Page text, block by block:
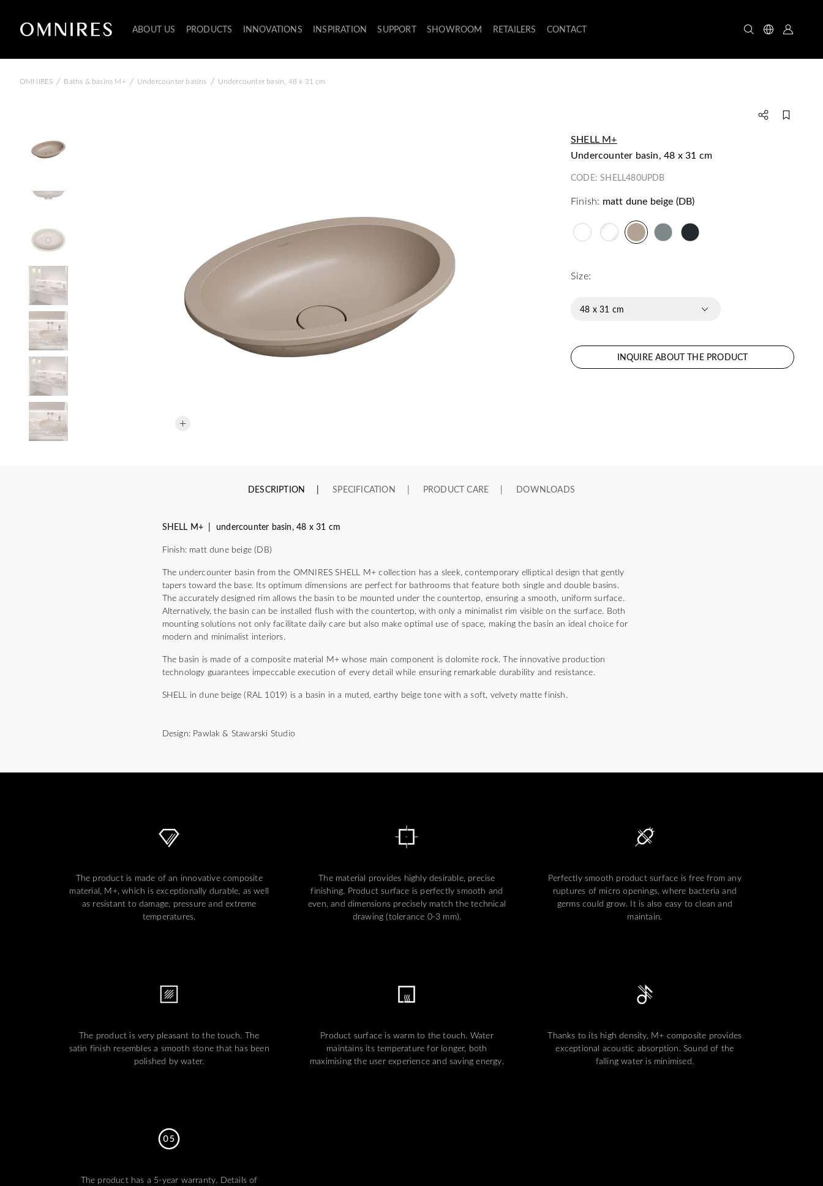
ABOUT US PRODUCTS INNOVATIONS INSPIRATION SUPPORT SHOWROOM RETAILERS CONTACT
OMNIRES / Baths & basins M+ / Undercounter basins / Undercounter basin, 48 x 31 cm
SHELL M+
undercounter basin, 48 x 31 cm
CODE:SHELL480UPDB
Finish: matt dune beige (DB)
Size:
48 x 31 cm
INQUIRE ABOUT THE PRODUCT
DESCRIPTION SPECIFICATION PRODUCT CARE DOWNLOADS
SHELL M+ | undercounter basin, 48 x 31 cm
Finish: matt dune beige (DB)
The undercounter basin from the OMNIRES SHELL M+ collection has a sleek, contemporary elliptical design that gently
tapers toward the base. Its optimum dimensions are perfect for bathrooms that feature both single and double basins.
The accurately designed rim allows the basin to be mounted under the countertop, ensuring a smooth, uniform surface.
Alternatively, the basin can be installed flush with the countertop, with only a minimalist rim visible on the surface. Both
mounting solutions not only facilitate daily care but also make optimal use of space, making the basin an ideal choice for
modern and minimalist interiors.
The basin is made of a composite material M+ whose main component is dolomite rock. The innovative production
technology guarantees impeccable execution of every detail while ensuring remarkable durability and resistance.
SHELL in dune beige (RAL 1019) is a basin in a muted, earthy beige tone with a soft, velvety matte finish.
Design: Pawlak & Stawarski Studio
The product is made of an innovative composite
material, M+, which is exceptionally durable, as well
as resistant to damage, pressure and extreme
temperatures.
The material provides highly desirable, precise
finishing. Product surface is perfectly smooth and
even, and dimensions precisely match the technical
drawing (tolerance 0-3 mm).
Perfectly smooth product surface is free from any
ruptures of micro openings, where bacteria and
germs could grow. It is also easy to clean and
maintain.
The product is very pleasant to the touch. The
satin finish resembles a smooth stone that has been
polished by water.
Product surface is warm to the touch. Water
maintains its temperature for longer, both
maximising the user experience and saving energy.
Thanks to its high density, M+ composite provides
exceptional acoustic absorption. Sound of the
falling water is minimised.
The product has a 5-year warranty. Details of